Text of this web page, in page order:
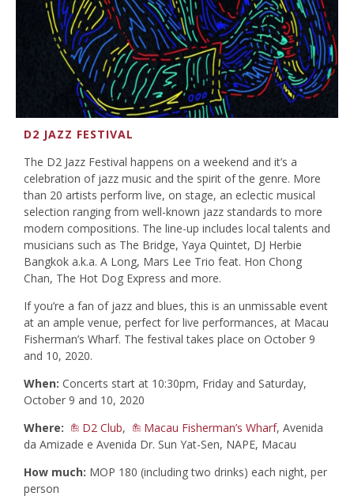
D2 JAZZ FESTIVAL
The D2 Jazz Festival happens on a weekend and it’s a
celebration of jazz music and the spirit of the genre. More
than 20 artists perform live, on stage, an eclectic musical
selection ranging from well-known jazz standards to more
modern compositions. The line-up includes local talents and
musicians such as The Bridge, Yaya Quintet, DJ Herbie
Bangkok a.k.a. A Long, Mars Lee Trio feat. Hon Chong
Chan, The Hot Dog Express and more.
If you’re a fan of jazz and blues, this is an unmissable event
at an ample venue, perfect for live performances, at Macau
Fisherman’s Wharf. The festival takes place on October 9
and 10, 2020.
When: Concerts start at 10:30pm, Friday and Saturday,
October 9 and 10, 2020
Where:
D2 Club, Macau Fisherman’s Wharf, Avenida
da Amizade e Avenida Dr. Sun Yat-Sen, NAPE, Macau
How much: MOP 180 (including two drinks) each night, per
person